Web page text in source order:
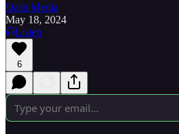
Dash Media
May 18, 2024
Listen
6